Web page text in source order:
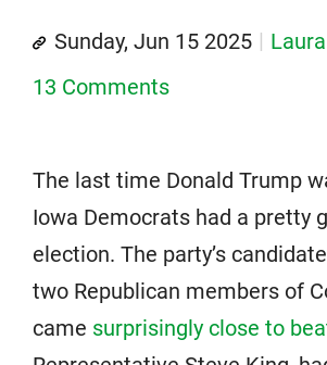
Sunday, Jun 15 2025
13 Comments
The last time Donald Trump
Iowa Democrats had a pretty
election. The party’s
two Republican members of
came surprisingly close to